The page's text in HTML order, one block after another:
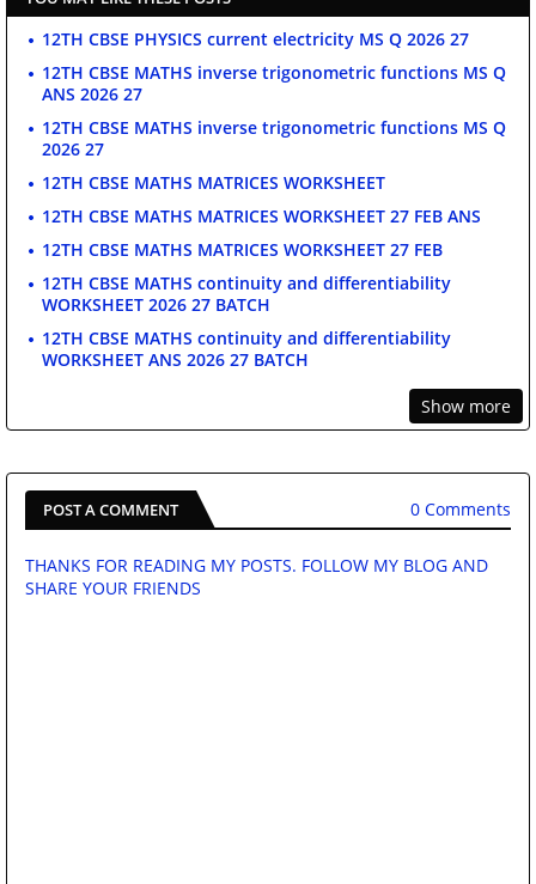
12TH CBSE PHYSICS current electricity MS Q 2026 27
12TH CBSE MATHS inverse trigonometric functions MS Q
ANS 2026 27
12TH CBSE MATHS inverse trigonometric functions MS Q
2026 27
12TH CBSE MATHS MATRICES WORKSHEET
12TH CBSE MATHS MATRICES WORKSHEET 27 FEB ANS
12TH CBSE MATHS MATRICES WORKSHEET 27 FEB
12TH CBSE MATHS continuity and differentiability
WORKSHEET 2026 27 BATCH
12TH CBSE MATHS continuity and differentiability
WORKSHEET ANS 2026 27 BATCH
Show more
POST A COMMENT 0 Comments
THANKS FOR READING MY POSTS. FOLLOW MY BLOG AND
SHARE YOUR FRIENDS